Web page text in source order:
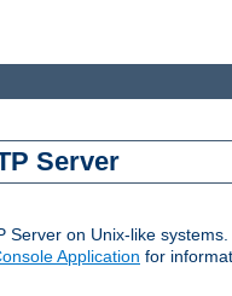
Server
on Unix-like
Application for